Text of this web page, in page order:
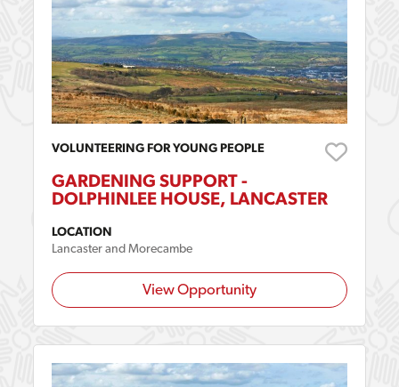
VOLUNTEERING FOR YOUNG PEOPLE
GARDENING SUPPORT -
DOLPHINLEE HOUSE, LANCASTER
LOCATION
Lancaster and Morecambe
View Opportunity